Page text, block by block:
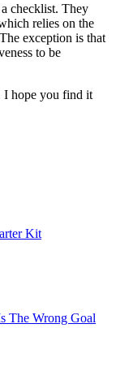
checklist. They
relies on the
exception is that
to be
I hope you find it
Kit
The Wrong Goal